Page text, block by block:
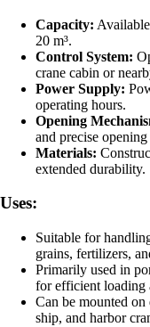
Capacity:
20 m³.
Control System:
crane cabin or
Power Supply:
operating hours.
Opening
and precise
Materials:
extended durability.
Uses:
Suitable for
grains, fertilizers,
Primarily used in
for efficient loading
Can be mounted on
ship, and harbor